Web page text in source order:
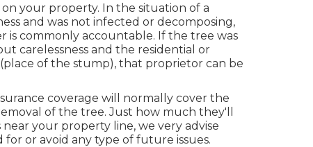
your property. In the situation of a
and was not infected or decomposing,
commonly accountable. If the tree was
carelessness and the residential or
of the stump), that proprietor can be
coverage will normally cover the
of the tree. Just how much they'll
your property line, we very advise
or avoid any type of future issues.